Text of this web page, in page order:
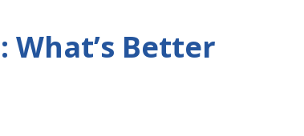
What’s Better